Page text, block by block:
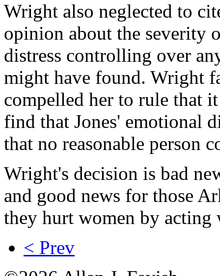
Wright also neglected to
opinion about the severity
distress controlling over
might have found. Wright
compelled her to rule that
find that Jones' emotional
that no reasonable person
Wright's decision is bad
and good news for those
they hurt women by acting
< Prev